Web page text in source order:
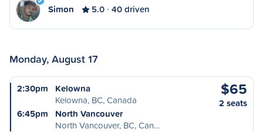
Simon 5.0 40 driven
Monday, August 17
2:30pm
Kelowna
Kelowna, BC, Canada
6:45pm
North Vancouver
North Vancouver, BC, Can…
$65
2 seats